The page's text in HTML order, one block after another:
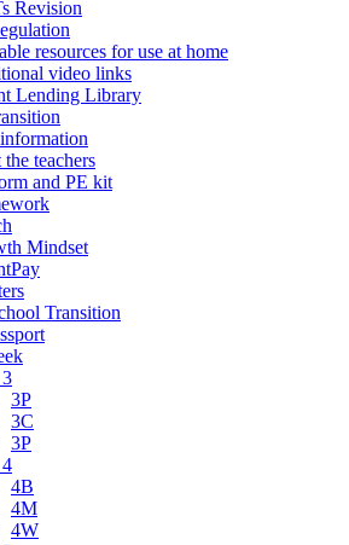
Revision
resources for use at home
video links
Lending Library
the teachers
and PE kit
Mindset
Transition
3P
3C
3P
4B
4M
4W